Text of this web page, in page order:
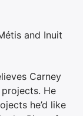
and Inuit
Carney
He
he’d like